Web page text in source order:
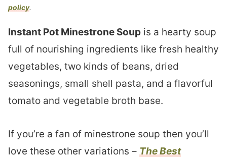
policy.
Instant Pot Minestrone Soup is a hearty soup
full of nourishing ingredients like fresh healthy
vegetables, two kinds of beans, dried
seasonings, small shell pasta, and a flavorful
tomato and vegetable broth base.
If you’re a fan of minestrone soup then you’ll
love these other variations – The Best